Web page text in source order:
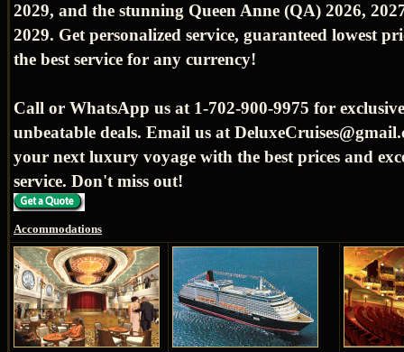
2029, and the stunning Queen Anne (QA) 2026,
2029. Get personalized service, guaranteed lowest
the best service for any currency!
Call or WhatsApp us at 1-702-900-9975 for
unbeatable deals. Email us at
your next luxury voyage with the best prices and
service. Don't miss out!
Accommodations